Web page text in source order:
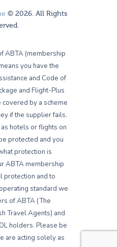
© 2026. All Rights
ABTA (membership
you have the
and Code of
and Flight-Plus
by a scheme
if the supplier fails.
hotels or flights on
protected and you
protection is
ABTA membership
protection and to
standard we
of ABTA (The
Travel Agents) and
holders. Please be
are acting solely as